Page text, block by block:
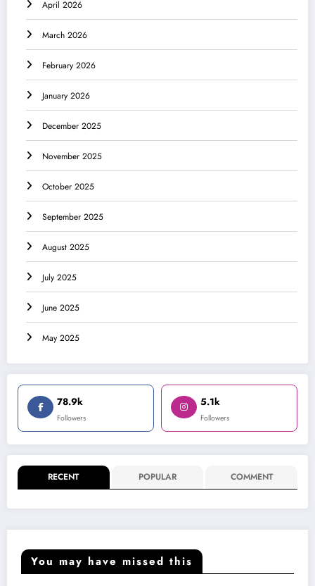
April 2026
March 2026
February 2026
January 2026
December 2025
November 2025
October 2025
September 2025
August 2025
July 2025
June 2025
May 2025
78.9k
Followers
5.1k
Followers
RECENT POPULAR COMMENT
You may have missed this